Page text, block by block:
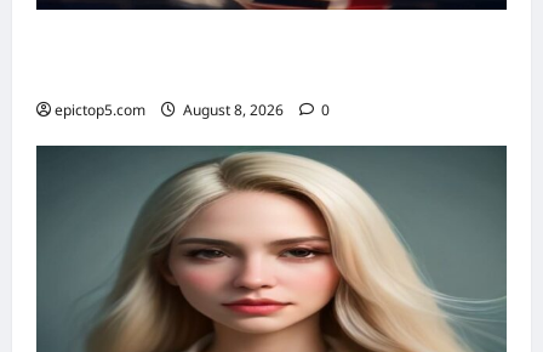
epictop5.com August 8, 2026 0